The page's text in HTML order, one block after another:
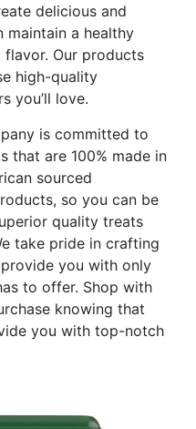
delicious and
maintain a healthy
Our products
high-quality
you’ll love.
is committed to
that are 100% made in
sourced
so you can be
quality treats
take pride in crafting
you with only
to offer. Shop with
knowing that
you with top-notch